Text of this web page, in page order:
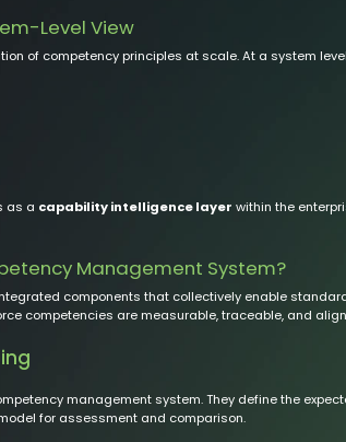
Level View
of competency principles at scale. At a system
as a capability intelligence layer within the
Management System?
components that collectively enable
competencies are measurable, traceable, and
management system. They define the
for assessment and comparison.